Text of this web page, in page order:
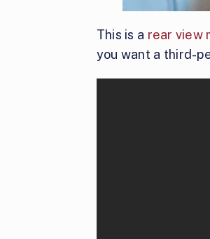
This is a rear view
you want a third-